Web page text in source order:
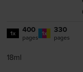
1x 400
pages 1x 330
pages
18ml